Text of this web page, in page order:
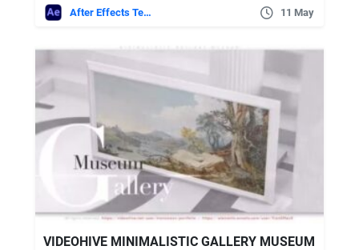
After Effects Templates 11 May
VIDEOHIVE MINIMALISTIC GALLERY MUSEUM